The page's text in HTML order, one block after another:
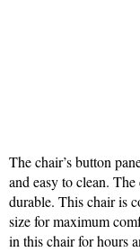
The chair’s button
and easy to clean.
durable. This chair is
size for maximum
in this chair for hours